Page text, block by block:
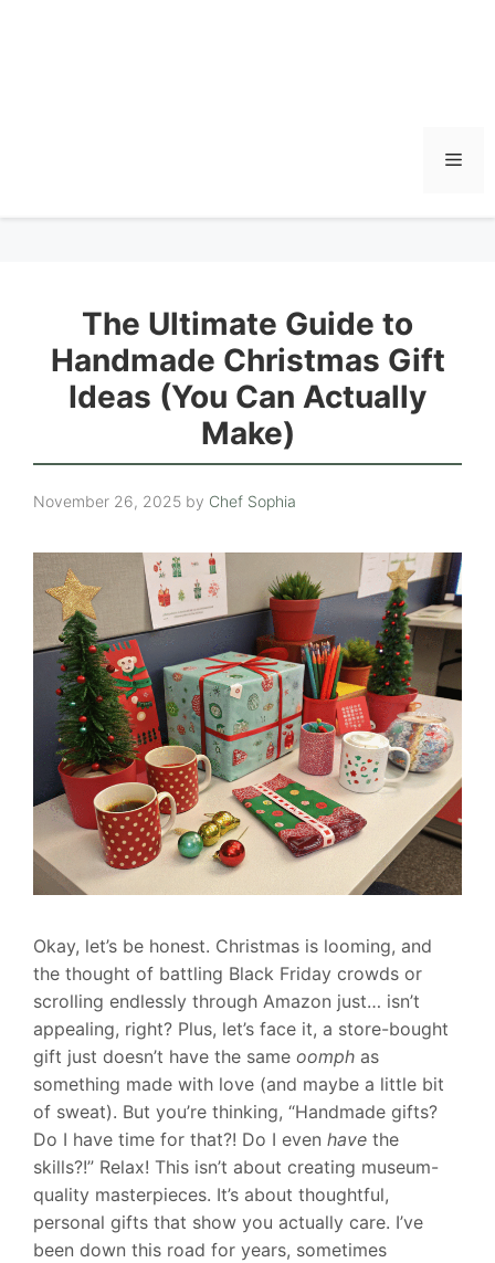
The Ultimate Guide to
Handmade Christmas Gift
Ideas (You Can Actually
Make)
November 26, 2025 by Chef Sophia
Okay, let’s be honest. Christmas is looming, and
the thought of battling Black Friday crowds or
scrolling endlessly through Amazon just… isn’t
appealing, right? Plus, let’s face it, a store-bought
gift just doesn’t have the same oomph as
something made with love (and maybe a little bit
of sweat). But you’re thinking, “Handmade gifts?
Do I have time for that?! Do I even have the
skills?!” Relax! This isn’t about creating museum-
quality masterpieces. It’s about thoughtful,
personal gifts that show you actually care. I’ve
been down this road for years, sometimes